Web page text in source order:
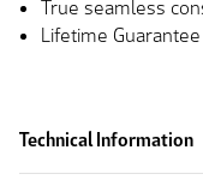
True seamless
Lifetime Guarantee
Technical Information